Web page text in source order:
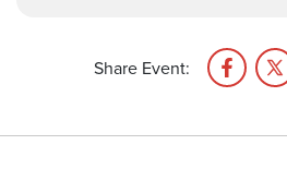
Share Event: